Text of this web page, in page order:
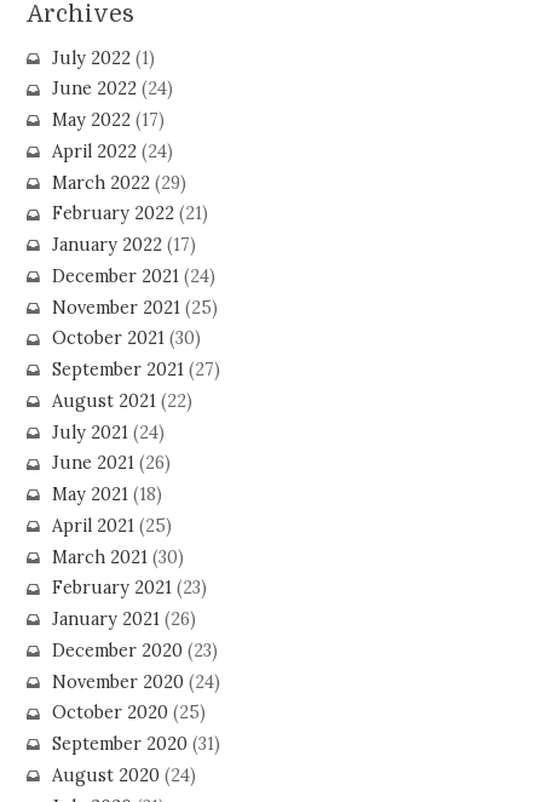
Archives
July 2022(1)
June 2022(24)
May 2022(17)
April 2022(24)
March 2022(29)
February 2022(21)
January 2022(17)
December 2021(24)
November 2021(25)
October 2021(30)
September 2021(27)
August 2021(22)
July 2021(24)
June 2021(26)
May 2021(18)
April 2021(25)
March 2021(30)
February 2021(23)
January 2021(26)
December 2020(23)
November 2020(24)
October 2020(25)
September 2020(31)
August 2020(24)